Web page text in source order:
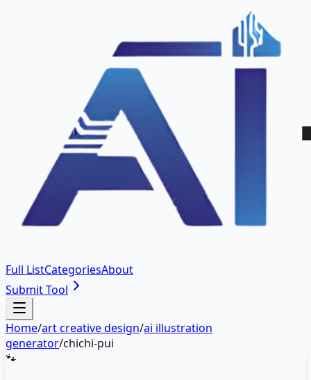
Full ListCategoriesAbout
Submit Tool
Home/art creative design/ai illustration
generator/chichi-pui
🐾